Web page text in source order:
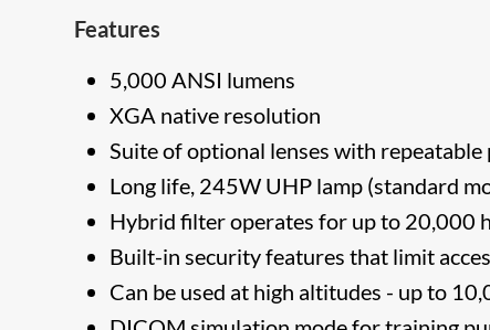
Features
5,000 ANSI lumens
XGA native resolution
Suite of optional lenses with
Long life, 245W UHP lamp (standard
Hybrid filter operates for up to 20,000
Built-in security features that limit
Can be used at high altitudes - up to